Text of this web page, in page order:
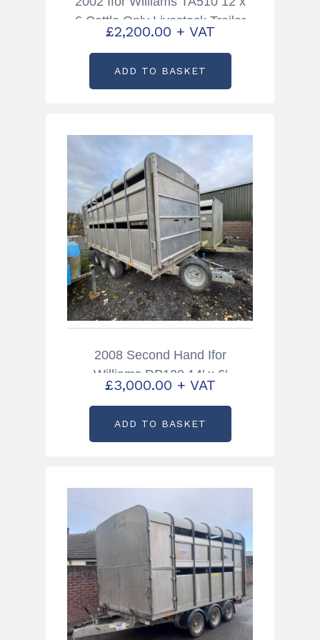
6 Cattle Only Livestock Trailer
£2,200.00 + VAT
ADD TO BASKET
2008 Second Hand Ifor
Williams DP120 14′ x 6′
Livestock Trailer with Sheep
£3,000.00 + VAT
ADD TO BASKET